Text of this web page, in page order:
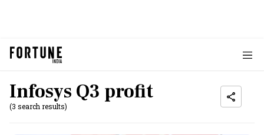
Infosys Q3 profit
(3 search results)